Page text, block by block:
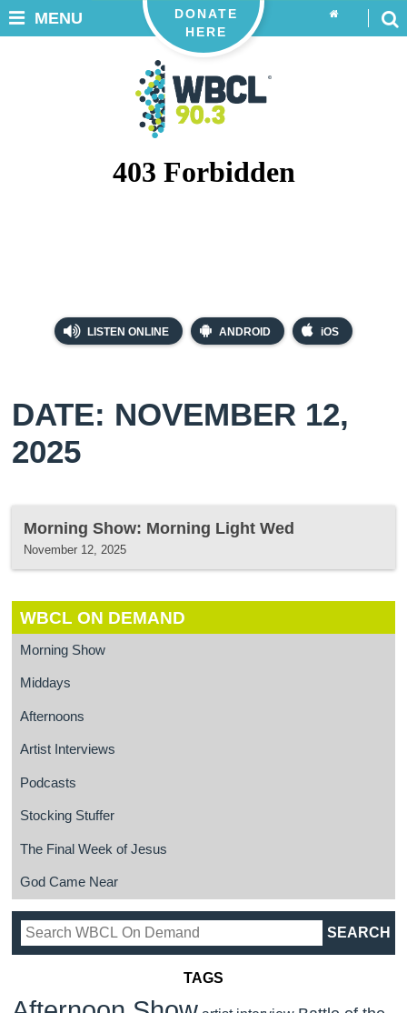
LISTEN ONLINE ANDROID iOS
DONATE
HERE
MENU
DATE: NOVEMBER 12,
2025
Morning Show: Morning Light Wed
November 12, 2025
WBCL ON DEMAND
Morning Show
Middays
Afternoons
Artist Interviews
Podcasts
Stocking Stuffer
The Final Week of Jesus
God Came Near
TAGS